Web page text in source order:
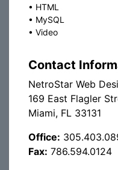
• HTML
• MySQL
• Video
Contact
NetroStar Web
169 East Flagler
Miami, FL 33131
Office:
Fax: 786.594.0124